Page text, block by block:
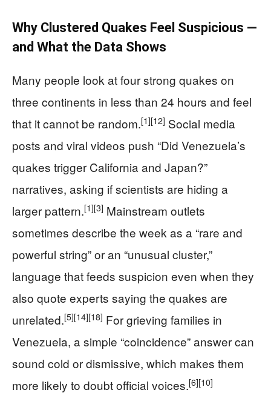
Why Clustered Quakes Feel Suspicious —
and What the Data Shows
Many people look at four strong quakes on
three continents in less than 24 hours and feel
that it cannot be random.[1][12] Social media
posts and viral videos push “Did Venezuela’s
quakes trigger California and Japan?”
narratives, asking if scientists are hiding a
larger pattern.[1][3] Mainstream outlets
sometimes describe the week as a “rare and
powerful string” or an “unusual cluster,”
language that feeds suspicion even when they
also quote experts saying the quakes are
unrelated.[5][14][18] For grieving families in
Venezuela, a simple “coincidence” answer can
sound cold or dismissive, which makes them
more likely to doubt official voices.[6][10]